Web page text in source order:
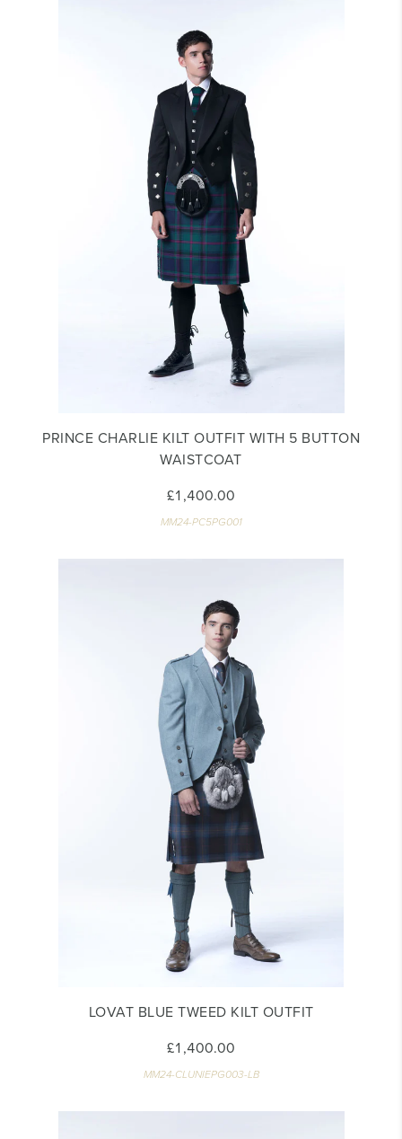
PRINCE CHARLIE KILT OUTFIT WITH 5 BUTTON
WAISTCOAT
£1,400.00
MM24-PC5PG001
LOVAT BLUE TWEED KILT OUTFIT
£1,400.00
MM24-CLUNIEPG003-LB